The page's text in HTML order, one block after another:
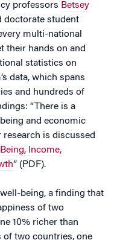
professors Betsey
doctorate student
multi-national
their hands on and
statistics on
data, which spans
and hundreds of
“There is a
and economic
research is discussed
Income,
” (PDF).
being, a finding that
of two
10% richer than
of two countries, one